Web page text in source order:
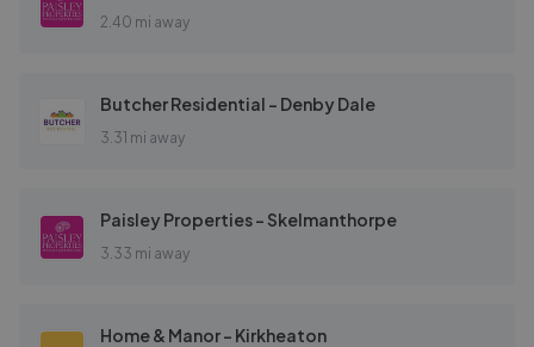
2.40 mi away
Butcher Residential - Denby Dale
3.31 mi away
Paisley Properties - Skelmanthorpe
3.33 mi away
Home & Manor - Kirkheaton